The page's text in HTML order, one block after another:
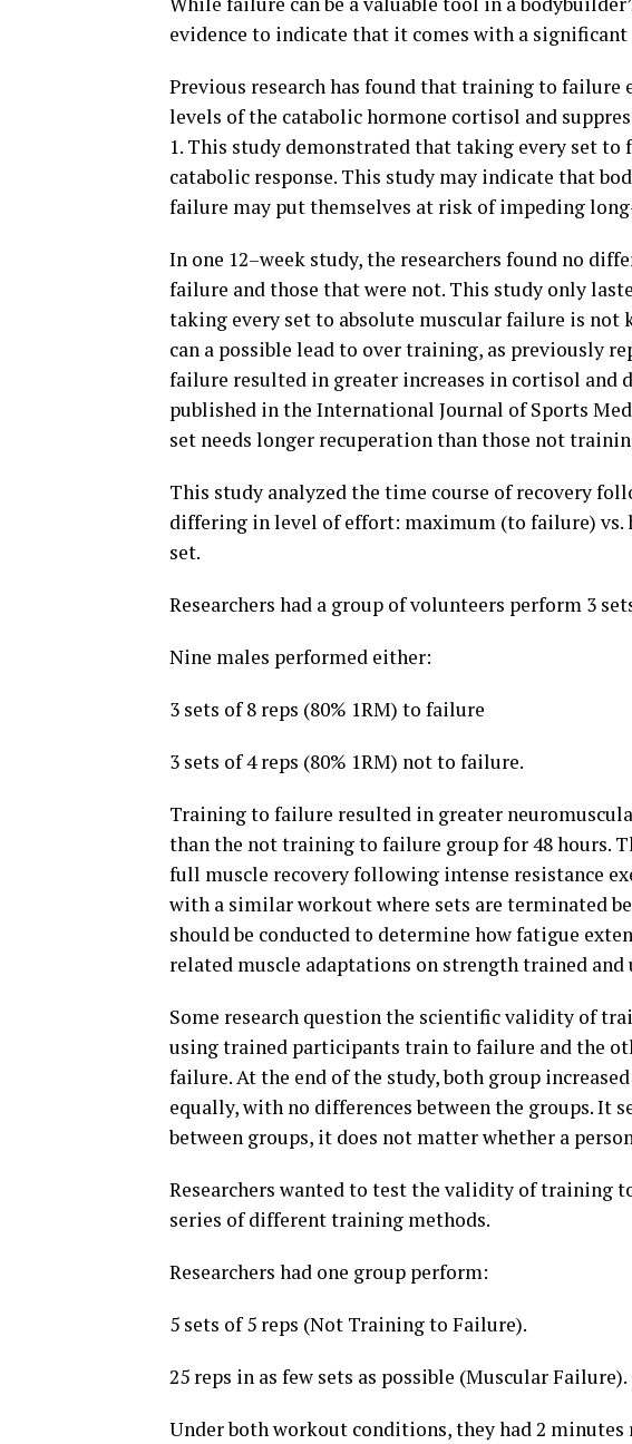
evidence to indicate that it comes with a significant
Previous research has found that training to
levels of the catabolic hormone cortisol and
1. This study demonstrated that taking every set
catabolic response. This study may indicate that
failure may put themselves at risk of impeding
In one 12–week study, the researchers found no
failure and those that were not. This study only
taking every set to absolute muscular failure is
can a possible lead to over training, as previously
failure resulted in greater increases in cortisol and
published in the International Journal of Sports
set needs longer recuperation than those not
This study analyzed the time course of recovery
differing in level of effort: maximum (to failure)
set.
Researchers had a group of volunteers perform 3
Nine males performed either:
3 sets of 8 reps (80% 1RM) to failure
3 sets of 4 reps (80% 1RM) not to failure.
Training to failure resulted in greater
than the not training to failure group for 48 hours.
full muscle recovery following intense resistance
with a similar workout where sets are terminated
should be conducted to determine how fatigue
related muscle adaptations on strength trained
Some research question the scientific validity of
using trained participants train to failure and the
failure. At the end of the study, both group
equally, with no differences between the groups. It
between groups, it does not matter whether a
Researchers wanted to test the validity of training
series of different training methods.
Researchers had one group perform:
5 sets of 5 reps (Not Training to Failure).
25 reps in as few sets as possible (Muscular Failure).
Under both workout conditions, they had 2 minutes